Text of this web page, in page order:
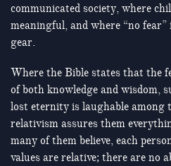
communicated society, where
meaningful, and where “no
gear.
Where the Bible states that the
of both knowledge and wisdom,
lost eternity is laughable among
relativism assures them
many of them believe, each
values are relative; there are no